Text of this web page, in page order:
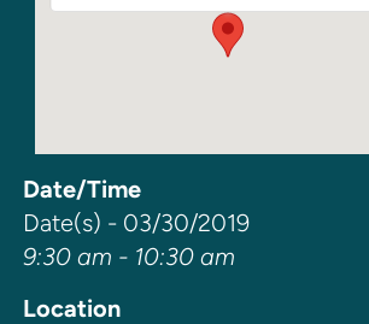
Date/Time
Date(s) - 03/30/2019
9:30 am - 10:30 am
Location